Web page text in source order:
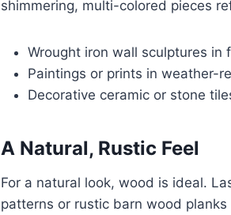
shimmering, multi-colored pieces
Wrought iron wall sculptures in
Paintings or prints in weather-
Decorative ceramic or stone
A Natural, Rustic Feel
For a natural look, wood is ideal.
patterns or rustic barn wood